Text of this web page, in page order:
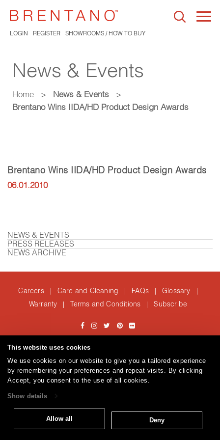
This website uses cookies
We use cookies on our website to give you a tailored experience
by remembering your preferences and repeat visits. By clicking
Accept, you consent to the use of all cookies.
Show details
Allow all Deny
LOGIN REGISTER SHOWROOMS / HOW TO BUY
News & Events
Home > News & Events
>
Brentano Wins IIDA/HD Product Design Awards
Brentano Wins IIDA/HD Product Design Awards
06.01.2010
NEWS & EVENTS
PRESS RELEASES
NEWS ARCHIVE
Careers | Care and Cleaning | FAQs | Glossary |
Warranty | Terms and Conditions | Subscribe
T: 847.657.8481
© 2026Brentano Fabrics Privacy policy